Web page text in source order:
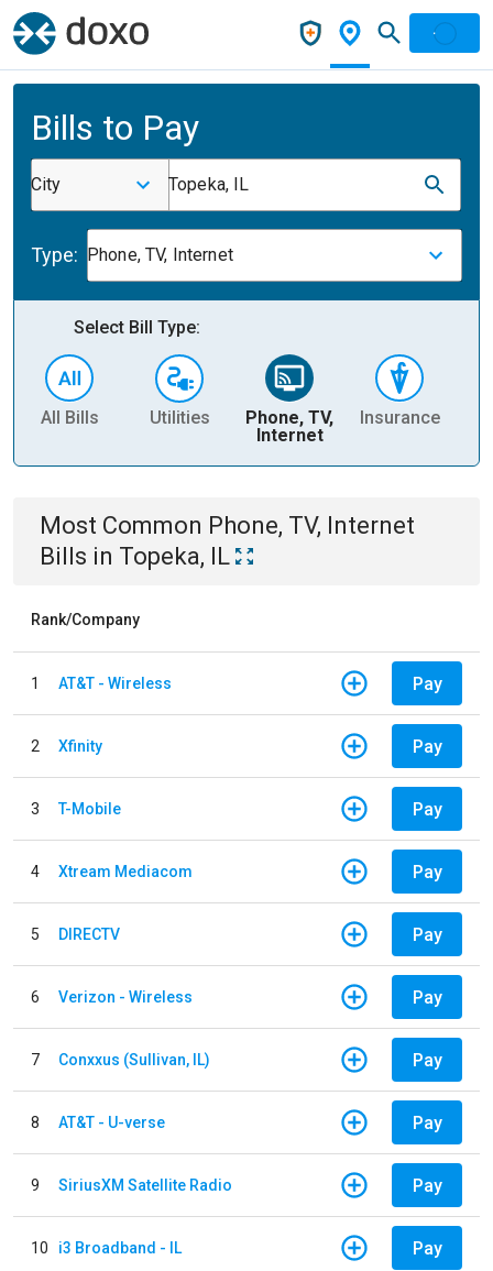
Bills to Pay
City Topeka, IL
Type: Phone, TV, Internet
Select Bill Type:
All Bills Utilities
Phone, TV,
Internet
Insurance
Most Common Phone, TV, Internet
Bills in Topeka, IL
Rank/Company
1 AT&T - Wireless Pay
2 Xfinity Pay
3 T-Mobile Pay
4 Xtream Mediacom Pay
5 DIRECTV Pay
6 Verizon - Wireless Pay
7 Conxxus (Sullivan, IL) Pay
8 AT&T - U-verse Pay
9 SiriusXM Satellite Radio Pay
10 i3 Broadband - IL Pay